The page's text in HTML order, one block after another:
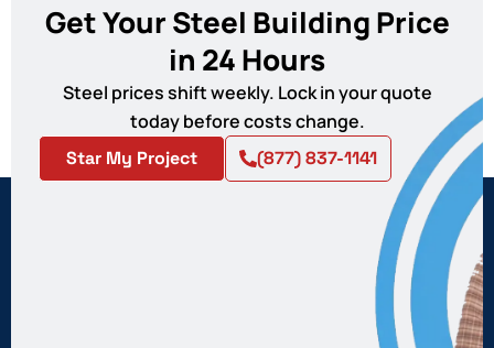
Get Your Steel Building Price
in 24 Hours
Steel prices shift weekly. Lock in your quote
today before costs change.
Star My Project (877) 837-1141